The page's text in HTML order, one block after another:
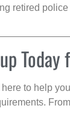
retired
Today
to help